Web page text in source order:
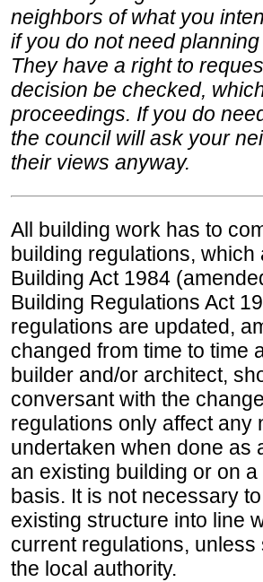
neighbors of what you
if you do not need
They have a right to
decision be checked,
proceedings. If you do
the council will ask your
their views anyway.
All building work has to
building regulations, which
Building Act 1984
Building Regulations Act
regulations are updated,
changed from time to time
builder and/or architect,
conversant with the
regulations only affect any
undertaken when done as
an existing building or on a
basis. It is not necessary
existing structure into line
current regulations, unless
the local authority.